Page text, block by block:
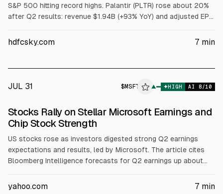
S&P 500 hitting record highs. Palantir (PLTR) rose about 20%
after Q2 results: revenue $1.94B (+93% YoY) and adjusted EPS
$8.150B-$8.158B. Caterpillar (CAT) jumped about 10.5% on Q2
hdfcsky.com 7 min
JUL 31 $MSFT ▲ HIGH AI 8/10
Stocks Rally on Stellar Microsoft Earnings and
Chip Stock Strength
US stocks rose as investors digested strong Q2 earnings
expectations and results, led by Microsoft. The article cites
Bloomberg Intelligence forecasts for Q2 earnings up about
also reports chip and AI-infrastructure gains tied to Lam
yahoo.com 7 min